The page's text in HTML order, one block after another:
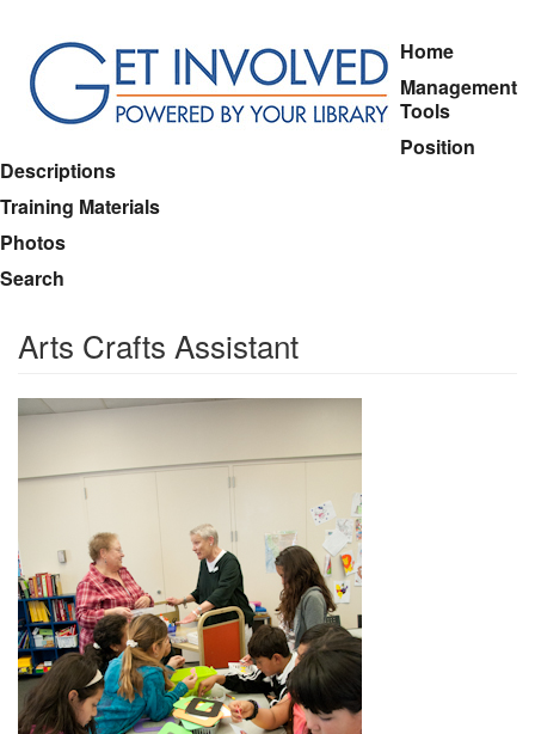
main
content
Home
Management
Tools
Position
Descriptions
Training Materials
Photos
Search
Arts Crafts Assistant